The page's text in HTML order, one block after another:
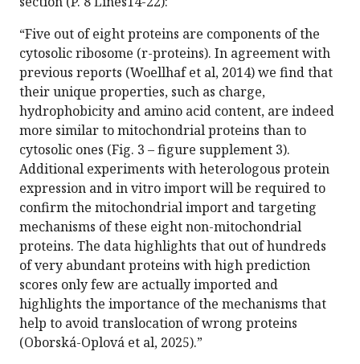
“Five out of eight proteins are components of the
cytosolic ribosome (r-proteins). In agreement with
previous reports (Woellhaf et al, 2014) we find that
their unique properties, such as charge,
hydrophobicity and amino acid content, are indeed
more similar to mitochondrial proteins than to
cytosolic ones (Fig. 3 – figure supplement 3).
Additional experiments with heterologous protein
expression and in vitro import will be required to
confirm the mitochondrial import and targeting
mechanisms of these eight non-mitochondrial
proteins. The data highlights that out of hundreds
of very abundant proteins with high prediction
scores only few are actually imported and
highlights the importance of the mechanisms that
help to avoid translocation of wrong proteins
(Oborská-Oplová et al, 2025).”